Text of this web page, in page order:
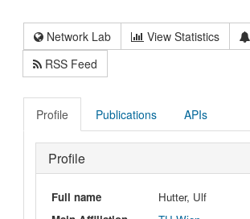
Network Lab View Statistics
RSS Feed
Profile Publications APIs
Profile
Full name
Hutter, Ulf